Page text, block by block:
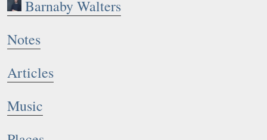
Barnaby Walters
Notes
Articles
Music